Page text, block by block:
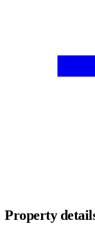
Property